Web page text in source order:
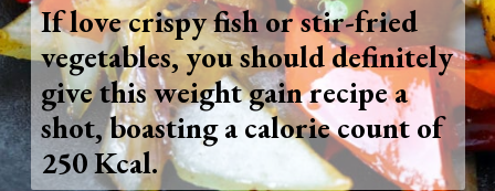
If love crispy fish or stir-fried
vegetables, you should definitely
give this weight gain recipe a
shot, boasting a calorie count of
250 Kcal.